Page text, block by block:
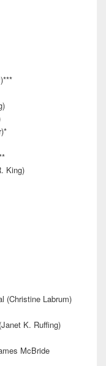
King)
(Christine Labrum)
K. Ruffing)
McBride